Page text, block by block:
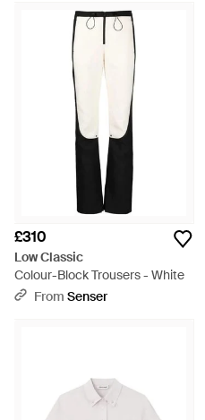
£310
Low Classic
Colour-Block Trousers - White
From Senser